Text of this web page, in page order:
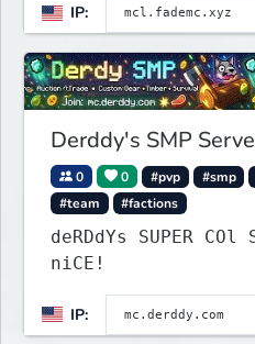
IP:
Derddy's SMP
0 0 #pvp #smp
#team
#factions
deRDdYs SUPER COl
niCE!
IP: